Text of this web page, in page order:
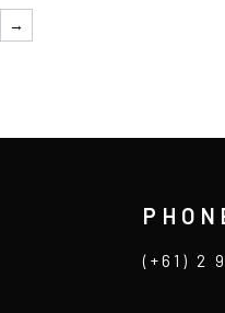
→
(+61) 2